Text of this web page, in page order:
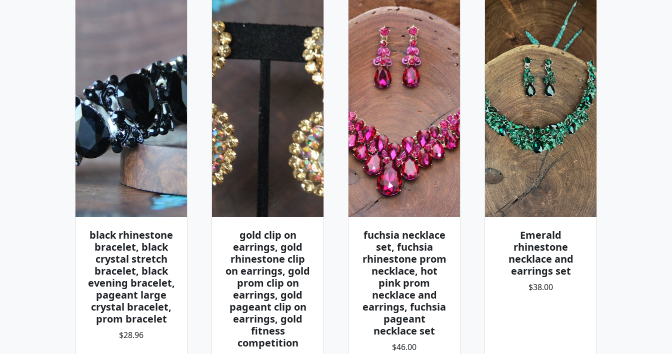
black rhinestone
bracelet, black
crystal stretch
bracelet, black
evening bracelet,
pageant large
crystal bracelet,
prom bracelet
$28.96
gold clip on
earrings, gold
rhinestone clip
on earrings, gold
prom clip on
earrings, gold
pageant clip on
earrings, gold
fitness
competition
fuchsia necklace
set, fuchsia
rhinestone prom
necklace, hot
pink prom
necklace and
earrings, fuchsia
pageant
necklace set
$46.00
Emerald
rhinestone
necklace and
earrings set
$38.00